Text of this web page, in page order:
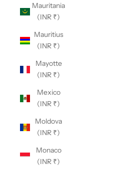
Mauritania
(INR ₹)
Mauritius
(INR ₹)
Mayotte
(INR ₹)
Mexico
(INR ₹)
Moldova
(INR ₹)
Monaco
(INR ₹)